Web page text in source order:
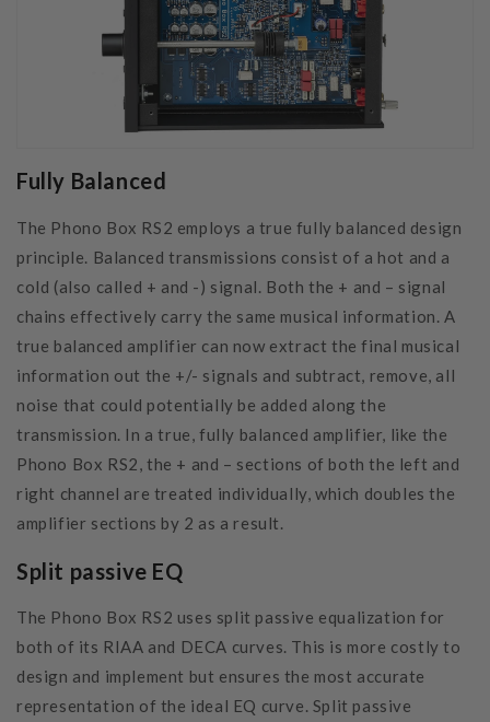
Fully Balanced
The Phono Box RS2 employs a true fully balanced design
principle. Balanced transmissions consist of a hot and a
cold (also called + and -) signal. Both the + and – signal
chains effectively carry the same musical information. A
true balanced amplifier can now extract the final musical
information out the +/- signals and subtract, remove, all
noise that could potentially be added along the
transmission. In a true, fully balanced amplifier, like the
Phono Box RS2, the + and – sections of both the left and
right channel are treated individually, which doubles the
amplifier sections by 2 as a result.
Split passive EQ
The Phono Box RS2 uses split passive equalization for
both of its RIAA and DECA curves. This is more costly to
design and implement but ensures the most accurate
representation of the ideal EQ curve. Split passive